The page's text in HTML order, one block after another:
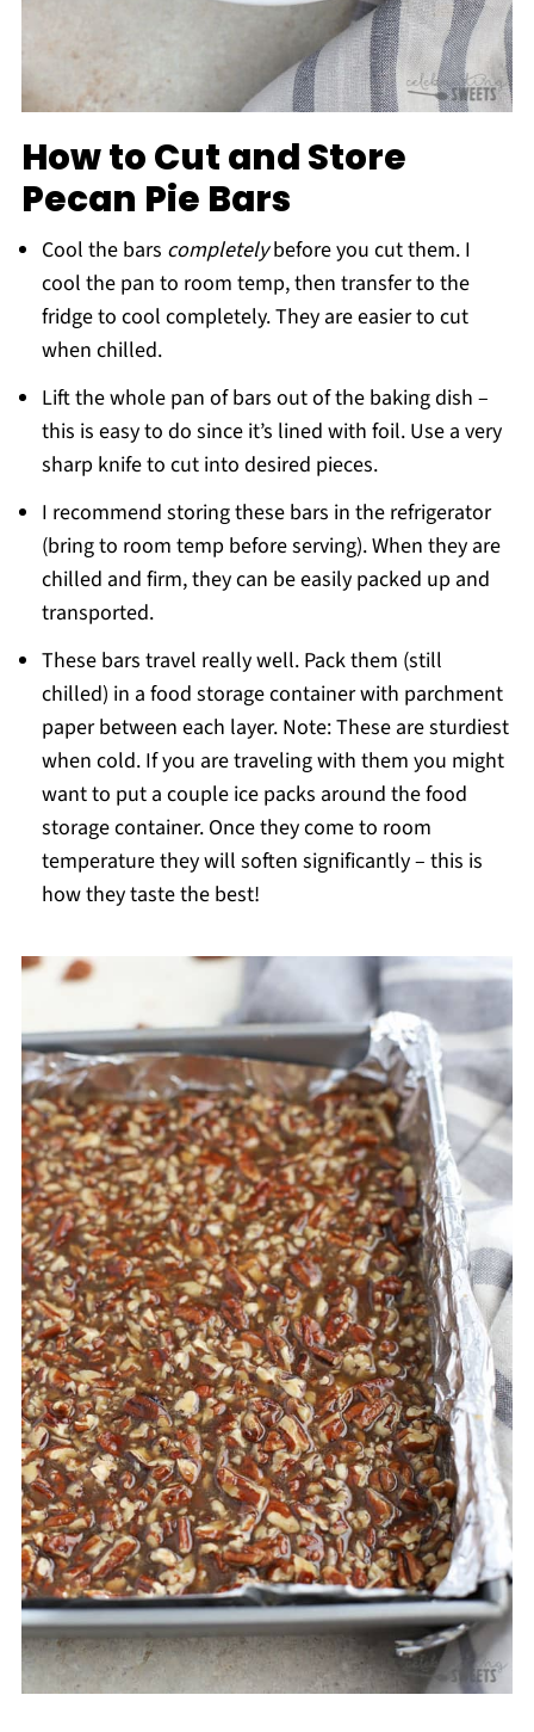
How to Cut and Store
Pecan Pie Bars
Cool the bars completelybefore you cut them. I
cool the pan to room temp, then transfer to the
fridge to cool completely. They are easier to cut
when chilled.
Lift the whole pan of bars out of the baking dish –
this is easy to do since it’s lined with foil. Use a very
sharp knife to cut into desired pieces.
I recommend storing these bars in the refrigerator
(bring to room temp before serving). When they are
chilled and firm, they can be easily packed up and
transported.
These bars travel really well. Pack them (still
chilled) in a food storage container with parchment
paper between each layer. Note: These are sturdiest
when cold. If you are traveling with them you might
want to put a couple ice packs around the food
storage container. Once they come to room
temperature they will soften significantly – this is
how they taste the best!